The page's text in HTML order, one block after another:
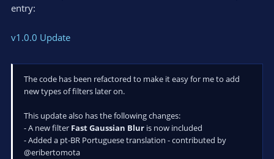
entry:
v1.0.0 Update
The code has been refactored to make it easy for me to add
new types of filters later on.
This update also has the following changes:
- A new filter Fast Gaussian Blur is now included
- Added a pt-BR Portuguese translation - contributed by
@eribertomota